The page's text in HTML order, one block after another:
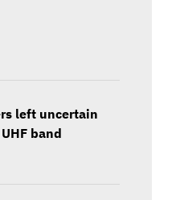
left uncertain
band